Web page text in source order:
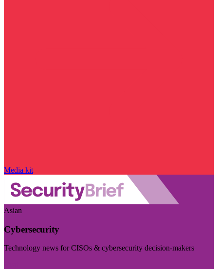
Media kit
Asian
Cybersecurity
Technology news for CISOs & cybersecurity decision-makers